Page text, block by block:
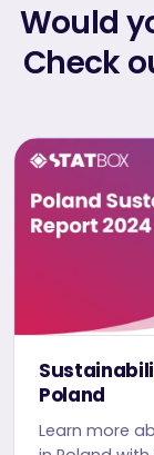
Would
Check
Poland
Learn more